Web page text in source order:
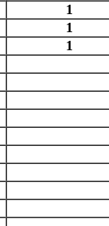
1
1
1